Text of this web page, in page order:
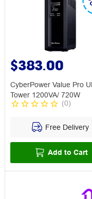
$383.00
CyberPower Value Pro
Tower 1200VA/ 720W
(0)
Free Delivery
Add to Cart